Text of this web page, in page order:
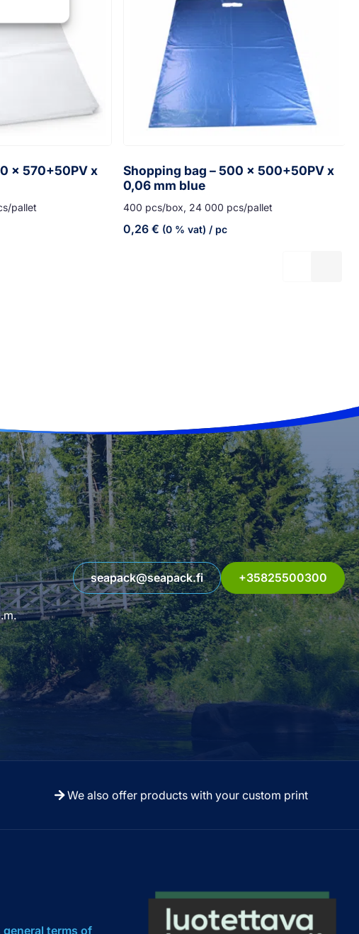
x 570+50PV x
pallet
Shopping bag – 500 x 500+50PV x
0,06 mm blue
400 pcs/box, 24 000 pcs/pallet
0,26 € (0 % vat) / pc
seapack@seapack.fi +35825500300
We also offer products with your custom print
terms of